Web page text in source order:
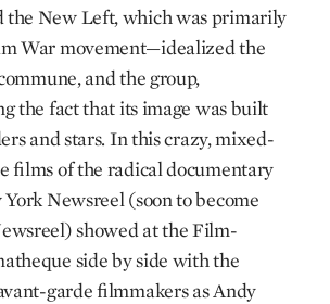
the New Left, which was primarily
War movement—idealized the
and the group,
the fact that its image was built
and stars. In this crazy, mixed-
films of the radical documentary
Newsreel (soon to become
showed at the Film-
side by side with the
garde filmmakers as Andy